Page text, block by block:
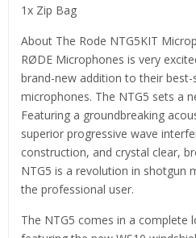
1x Zip Bag
About The Rode NTG5KIT
RØDE Microphones is very
brand-new addition to their
microphones. The NTG5 sets a
Featuring a groundbreaking
superior progressive wave
construction, and crystal clear,
NTG5 is a revolution in shotgun
the professional user.
The NTG5 comes in a complete